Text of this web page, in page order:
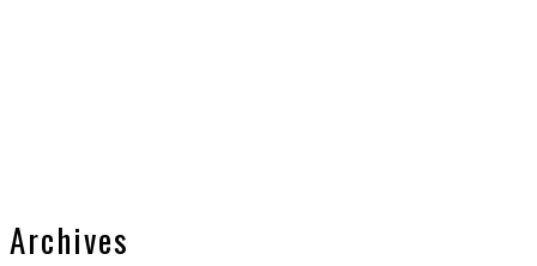
Archives